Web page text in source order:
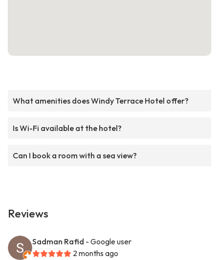
What amenities does Windy Terrace Hotel offer?
Is Wi-Fi available at the hotel?
Can I book a room with a sea view?
Reviews
Sadman Rafid - Google user
2 months ago